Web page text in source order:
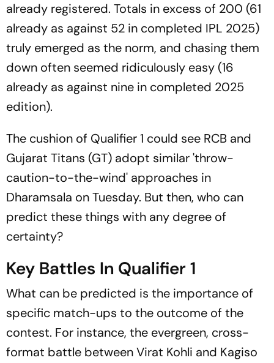
already registered. Totals in excess of 200 (61
already as against 52 in completed IPL 2025)
truly emerged as the norm, and chasing them
down often seemed ridiculously easy (16
already as against nine in completed 2025
edition).
The cushion of Qualifier 1 could see RCB and
Gujarat Titans (GT) adopt similar 'throw-
caution-to-the-wind' approaches in
Dharamsala on Tuesday. But then, who can
predict these things with any degree of
certainty?
Key Battles In Qualifier 1
What can be predicted is the importance of
specific match-ups to the outcome of the
contest. For instance, the evergreen, cross-
format battle between Virat Kohli and Kagiso